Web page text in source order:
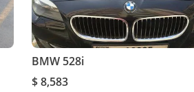
BMW 528i
$ 8,583